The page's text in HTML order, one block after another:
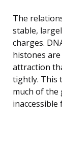
The
stable,
charges.
histones
attraction
tightly. This
much of the